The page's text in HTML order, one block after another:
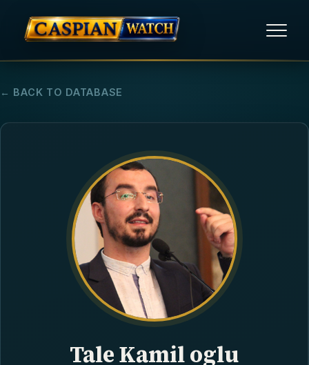
HUMAN RIGHTS
POLITICAL PRISONERS
OPINION/THINK TANK
← BACK TO DATABASE
Tale Kamil oglu